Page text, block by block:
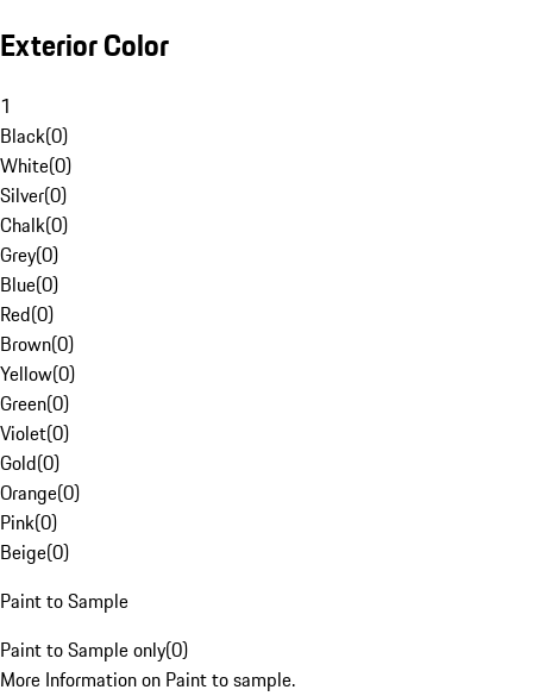
Exterior Color
1
Black(0)
White(0)
Silver(0)
Chalk(0)
Grey(0)
Blue(0)
Red(0)
Brown(0)
Yellow(0)
Green(0)
Violet(0)
Gold(0)
Orange(0)
Pink(0)
Beige(0)
Paint to Sample
Paint to Sample only(0)
More Information on Paint to sample.